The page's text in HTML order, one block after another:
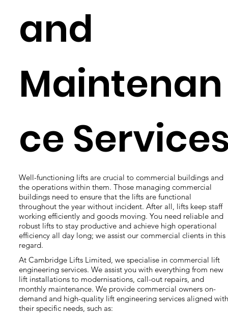
and
Maintenan
ce
Well-functioning lifts are crucial to commercial buildings and
the operations within them. Those managing commercial
buildings need to ensure that the lifts are functional
throughout the year without incident. After all, lifts keep staff
working efficiently and goods moving. You need reliable and
robust lifts to stay productive and achieve high operational
efficiency all day long; we assist our commercial clients in this
regard.
At Cambridge Lifts Limited, we specialise in commercial lift
engineering services. We assist you with everything from new
lift installations to modernisations, call-out repairs, and
monthly maintenance. We provide commercial owners on-
demand and high-quality lift engineering services aligned
their specific needs, such as: